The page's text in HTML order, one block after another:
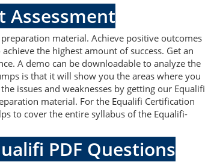
Assessment
material. Achieve positive outcomes
the highest amount of success. Get an
A demo can be downloadable to analyze the
is that it will show you the areas where you
issues and weaknesses by getting our Equalifi
material. For the Equalifi Certification
to cover the entire syllabus of the Equalifi-
PDF Questions